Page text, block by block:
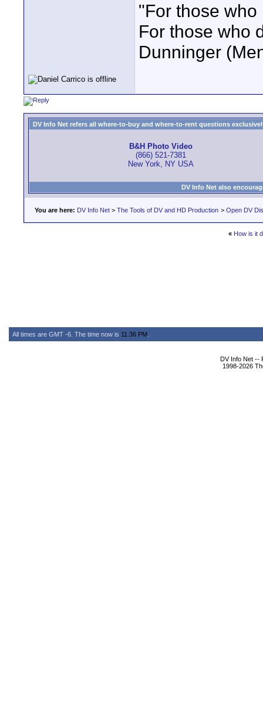
"For those
For those who
Dunninger
DV Info Net refers all where-to-buy and where-to-rent questions
B&H Photo Video
(866) 521-7381
New York, NY USA
DV Info Net also
You are here: DV Info Net > The Tools of DV and HD Production > Open DV
« How is it
All times are GMT -6. The time now is 11:36 PM
DV Info Net --
1998-2026